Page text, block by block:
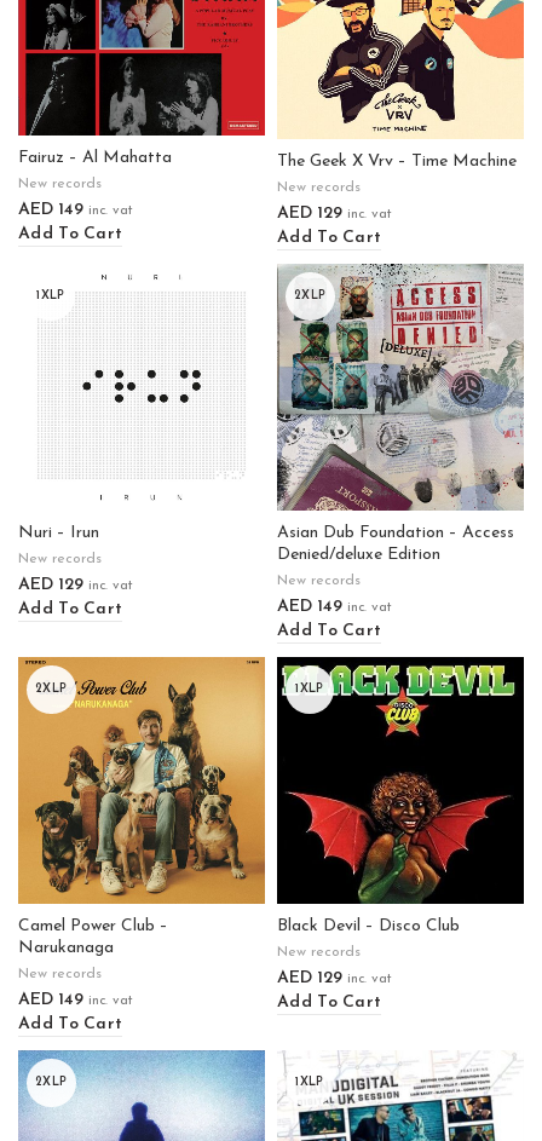
Fairuz – Al Mahatta
New records
AED 149 inc. vat
Add To Cart
The Geek X Vrv – Time Machine
New records
AED 129 inc. vat
Add To Cart
1XLP
Nuri – Irun
New records
AED 129 inc. vat
Add To Cart
2XLP
Asian Dub Foundation – Access
Denied/deluxe Edition
New records
AED 149 inc. vat
Add To Cart
2XLP
Camel Power Club –
Narukanaga
New records
AED 149 inc. vat
Add To Cart
1XLP
Black Devil – Disco Club
New records
AED 129 inc. vat
Add To Cart
2XLP 1XLP